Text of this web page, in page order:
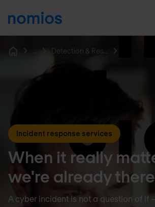
... Detection & Response
Incident response services
When it really
we're already
A cyber incident is not a question of if